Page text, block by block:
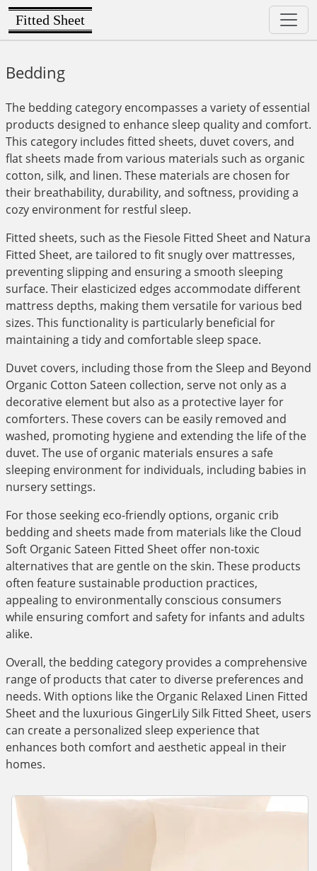
Fitted Sheet
Bedding
The bedding category encompasses a variety of essential
products designed to enhance sleep quality and comfort.
This category includes fitted sheets, duvet covers, and
flat sheets made from various materials such as organic
cotton, silk, and linen. These materials are chosen for
their breathability, durability, and softness, providing a
cozy environment for restful sleep.
Fitted sheets, such as the Fiesole Fitted Sheet and Natura
Fitted Sheet, are tailored to fit snugly over mattresses,
preventing slipping and ensuring a smooth sleeping
surface. Their elasticized edges accommodate different
mattress depths, making them versatile for various bed
sizes. This functionality is particularly beneficial for
maintaining a tidy and comfortable sleep space.
Duvet covers, including those from the Sleep and Beyond
Organic Cotton Sateen collection, serve not only as a
decorative element but also as a protective layer for
comforters. These covers can be easily removed and
washed, promoting hygiene and extending the life of the
duvet. The use of organic materials ensures a safe
sleeping environment for individuals, including babies in
nursery settings.
For those seeking eco-friendly options, organic crib
bedding and sheets made from materials like the Cloud
Soft Organic Sateen Fitted Sheet offer non-toxic
alternatives that are gentle on the skin. These products
often feature sustainable production practices,
appealing to environmentally conscious consumers
while ensuring comfort and safety for infants and adults
alike.
Overall, the bedding category provides a comprehensive
range of products that cater to diverse preferences and
needs. With options like the Organic Relaxed Linen Fitted
Sheet and the luxurious GingerLily Silk Fitted Sheet, users
can create a personalized sleep experience that
enhances both comfort and aesthetic appeal in their
homes.